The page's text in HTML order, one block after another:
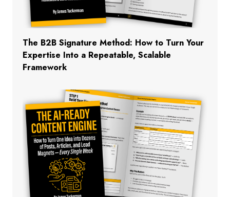
The B2B Signature Method: How to Turn Your
Expertise Into a Repeatable, Scalable
Framework